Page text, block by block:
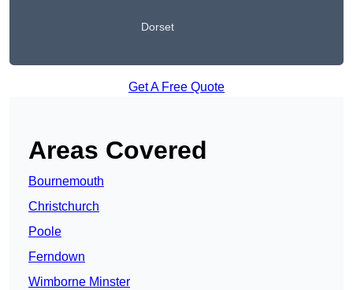
Dorset
Get A Free Quote
Areas Covered
Bournemouth
Christchurch
Poole
Ferndown
Wimborne Minster